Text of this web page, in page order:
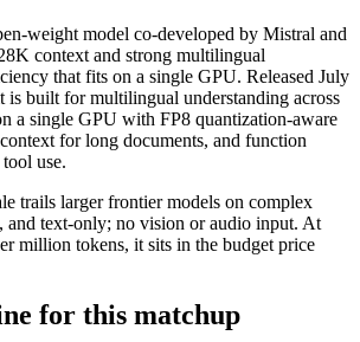
weight model co-developed by Mistral and
context and strong multilingual
that fits on a single GPU. Released July
is built for multilingual understanding across
a single GPU with FP8 quantization-aware
for long documents, and function
use.
trails larger frontier models on complex
and text-only; no vision or audio input. At
million tokens, it sits in the budget price
for this matchup